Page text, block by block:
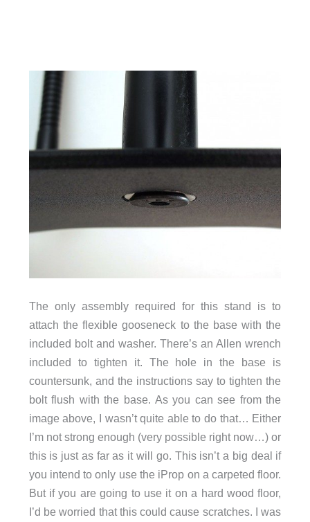
The only assembly required for this stand is to
attach the flexible gooseneck to the base with the
included bolt and washer. There’s an Allen wrench
included to tighten it. The hole in the base is
countersunk, and the instructions say to tighten the
bolt flush with the base. As you can see from the
image above, I wasn’t quite able to do that… Either
I’m not strong enough (very possible right now…) or
this is just as far as it will go. This isn’t a big deal if
you intend to only use the iProp on a carpeted floor.
But if you are going to use it on a hard wood floor,
I’d be worried that this could cause scratches. I was